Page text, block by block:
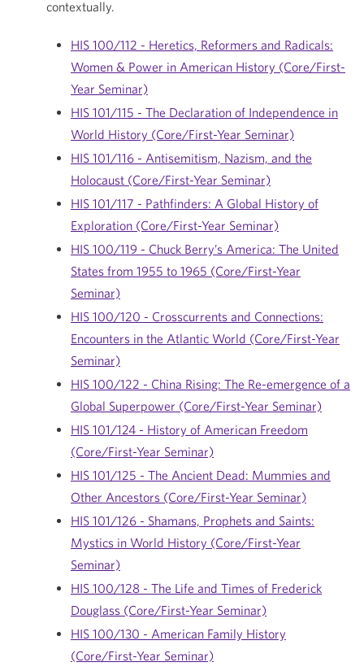
contextually.
HIS 100/112 - Heretics, Reformers and Radicals:
Women & Power in American History (Core/First-
Year Seminar)
HIS 101/115 - The Declaration of Independence in
World History (Core/First-Year Seminar)
HIS 101/116 - Antisemitism, Nazism, and the
Holocaust (Core/First-Year Seminar)
HIS 101/117 - Pathfinders: A Global History of
Exploration (Core/First-Year Seminar)
HIS 100/119 - Chuck Berry’s America: The United
States from 1955 to 1965 (Core/First-Year
Seminar)
HIS 100/120 - Crosscurrents and Connections:
Encounters in the Atlantic World (Core/First-Year
Seminar)
HIS 100/122 - China Rising: The Re-emergence of a
Global Superpower (Core/First-Year Seminar)
HIS 101/124 - History of American Freedom
(Core/First-Year Seminar)
HIS 101/125 - The Ancient Dead: Mummies and
Other Ancestors (Core/First-Year Seminar)
HIS 101/126 - Shamans, Prophets and Saints:
Mystics in World History (Core/First-Year
Seminar)
HIS 100/128 - The Life and Times of Frederick
Douglass (Core/First-Year Seminar)
HIS 100/130 - American Family History
(Core/First-Year Seminar)